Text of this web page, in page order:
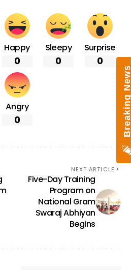
Happy
0
Sleepy
0
Surprise
0
Angry
0
NEXT ARTICLE
Five-Day Training
Program on
National Gram
Swaraj Abhiyan
Begins